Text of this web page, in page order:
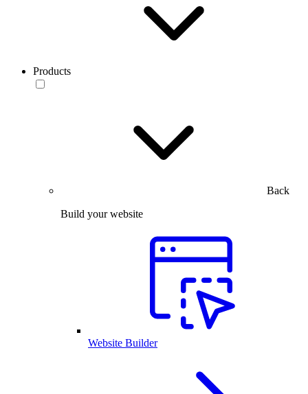
Products
Back
Build your website
Website Builder